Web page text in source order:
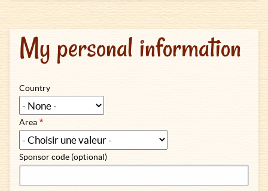
My personal information
Country
Area
Sponsor code (optional)